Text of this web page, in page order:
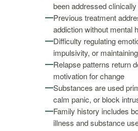
been addressed clinically
Previous treatment
addiction without mental
Difficulty regulating
impulsivity, or
Relapse patterns return
motivation for change
Substances are used
calm panic, or block
Family history includes
illness and substance